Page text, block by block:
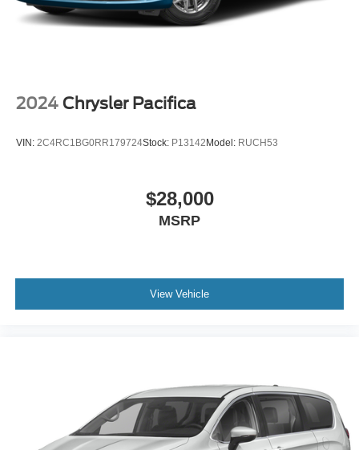
2024 Chrysler Pacifica
VIN: 2C4RC1BG0RR179724Stock: P13142 Model: RUCH53
$28,000
MSRP
View Vehicle